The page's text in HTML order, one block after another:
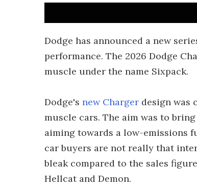
Dodge has announced a new
performance. The 2026 Dodge
muscle under the name Sixpack.
Dodge's new Charger design was
muscle cars. The aim was to
aiming towards a low-emissions
car buyers are not really that
bleak compared to the sales
Hellcat and Demon.